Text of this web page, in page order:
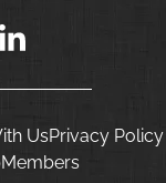
UsPrivacy Policy
Members